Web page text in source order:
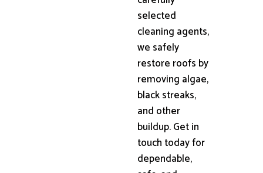
selected
cleaning agents,
we safely
restore roofs by
removing algae,
black streaks,
and other
buildup. Get in
touch today for
dependable,